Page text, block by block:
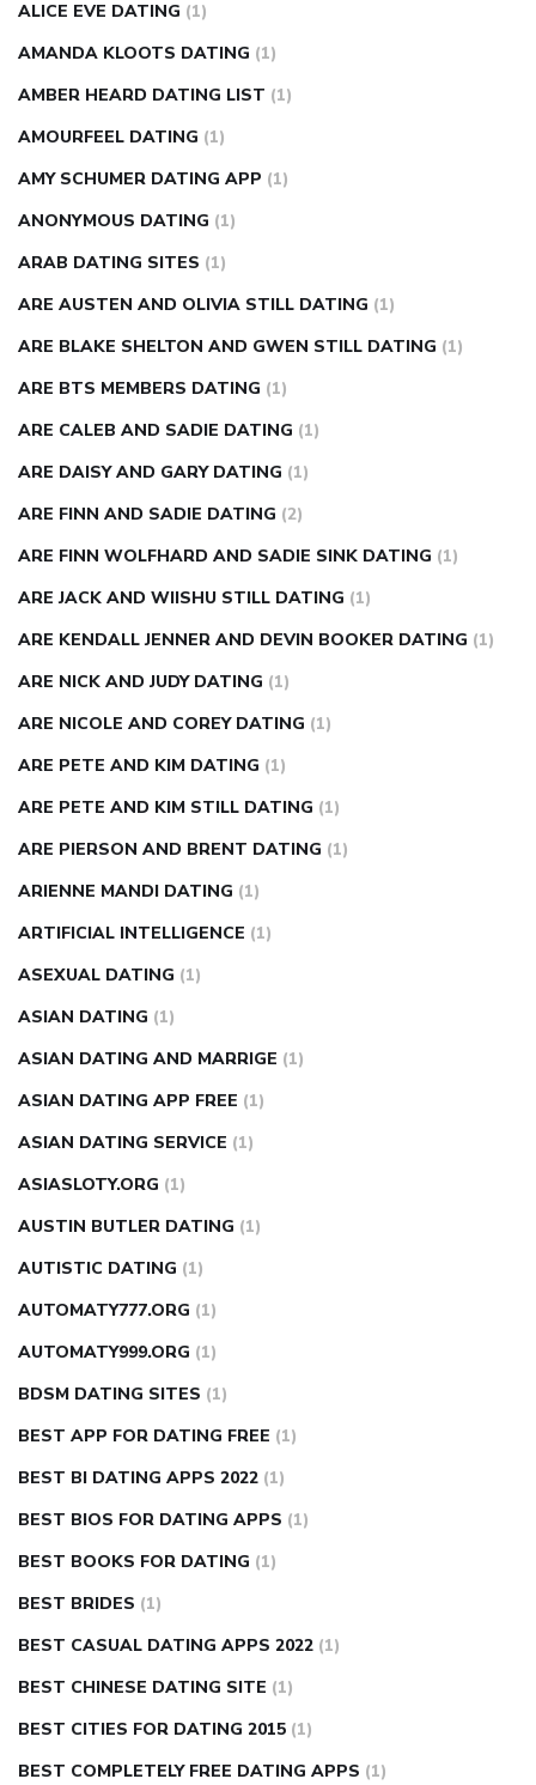
ALICE EVE DATING (1)
AMANDA KLOOTS DATING (1)
AMBER HEARD DATING LIST (1)
AMOURFEEL DATING (1)
AMY SCHUMER DATING APP (1)
ANONYMOUS DATING (1)
ARAB DATING SITES (1)
ARE AUSTEN AND OLIVIA STILL DATING (1)
ARE BLAKE SHELTON AND GWEN STILL DATING (1)
ARE BTS MEMBERS DATING (1)
ARE CALEB AND SADIE DATING (1)
ARE DAISY AND GARY DATING (1)
ARE FINN AND SADIE DATING (2)
ARE FINN WOLFHARD AND SADIE SINK DATING (1)
ARE JACK AND WIISHU STILL DATING (1)
ARE KENDALL JENNER AND DEVIN BOOKER DATING (1)
ARE NICK AND JUDY DATING (1)
ARE NICOLE AND COREY DATING (1)
ARE PETE AND KIM DATING (1)
ARE PETE AND KIM STILL DATING (1)
ARE PIERSON AND BRENT DATING (1)
ARIENNE MANDI DATING (1)
ARTIFICIAL INTELLIGENCE (1)
ASEXUAL DATING (1)
ASIAN DATING (1)
ASIAN DATING AND MARRIGE (1)
ASIAN DATING APP FREE (1)
ASIAN DATING SERVICE (1)
ASIASLOTY.ORG (1)
AUSTIN BUTLER DATING (1)
AUTISTIC DATING (1)
AUTOMATY777.ORG (1)
AUTOMATY999.ORG (1)
BDSM DATING SITES (1)
BEST APP FOR DATING FREE (1)
BEST BI DATING APPS 2022 (1)
BEST BIOS FOR DATING APPS (1)
BEST BOOKS FOR DATING (1)
BEST BRIDES (1)
BEST CASUAL DATING APPS 2022 (1)
BEST CHINESE DATING SITE (1)
BEST CITIES FOR DATING 2015 (1)
BEST COMPLETELY FREE DATING APPS (1)